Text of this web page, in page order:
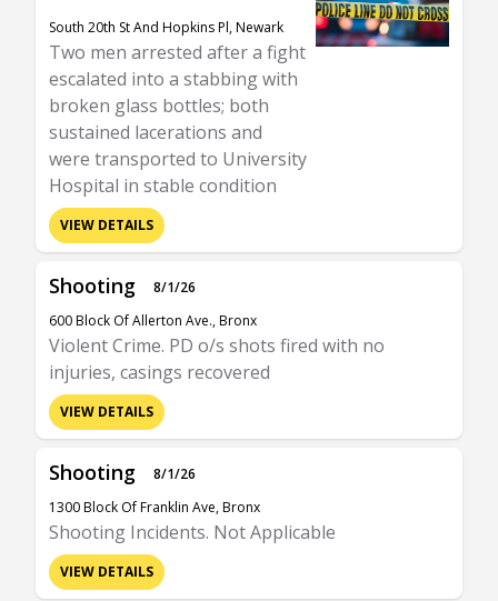
South 20th St And Hopkins Pl, Newark
Two men arrested after a fight
escalated into a stabbing with
broken glass bottles; both
sustained lacerations and
were transported to University
Hospital in stable condition
VIEW DETAILS
Shooting
8/1/26
600 Block Of Allerton Ave., Bronx
Violent Crime. PD o/s shots fired with no
injuries, casings recovered
VIEW DETAILS
Shooting
8/1/26
1300 Block Of Franklin Ave, Bronx
Shooting Incidents. Not Applicable
VIEW DETAILS